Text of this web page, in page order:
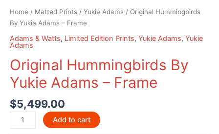
Home / Matted Prints / Yukie Adams / Original Hummingbirds
By Yukie Adams – Frame
Adams & Watts, Limited Edition Prints, Yukie Adams, Yukie
Adams
Original Hummingbirds By
Yukie Adams – Frame
$5,499.00
Original
Hummingbirds
Add to cart